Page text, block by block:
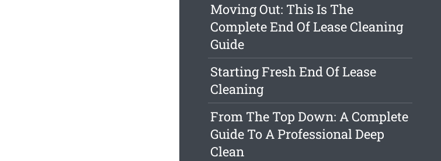
Moving Out: This Is The
Complete End Of Lease Cleaning
Guide
Starting Fresh End Of Lease
Cleaning
From The Top Down: A Complete
Guide To A Professional Deep
Clean